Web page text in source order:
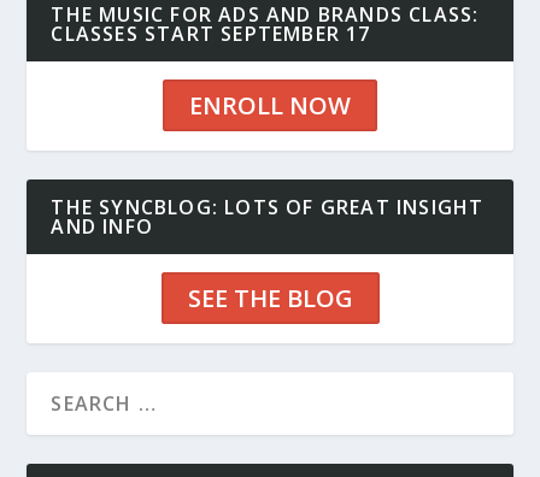
THE MUSIC FOR ADS AND BRANDS CLASS:
CLASSES START SEPTEMBER 17
ENROLL NOW
THE SYNCBLOG: LOTS OF GREAT INSIGHT
AND INFO
SEE THE BLOG